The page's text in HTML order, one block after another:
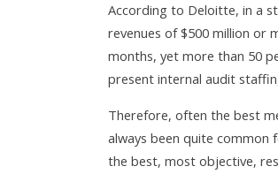
According to Deloitte, in a
revenues of $500 million or
months, yet more than 50
present internal audit
Therefore, often the best
always been quite common
the best, most objective,